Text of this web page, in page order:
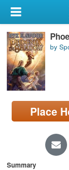
My Account
Library Card
Sign In
Search
Locations/Hours
page)
by
Place
Summary